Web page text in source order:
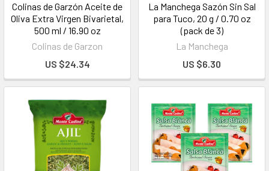
Colinas de Garzón Aceite de
Oliva Extra Virgen Bivarietal,
500 ml / 16.90 oz
Colinas de Garzon
US $24.34
La Manchega Sazón Sin Sal
para Tuco, 20 g / 0.70 oz
(pack de 3)
La Manchega
US $6.30